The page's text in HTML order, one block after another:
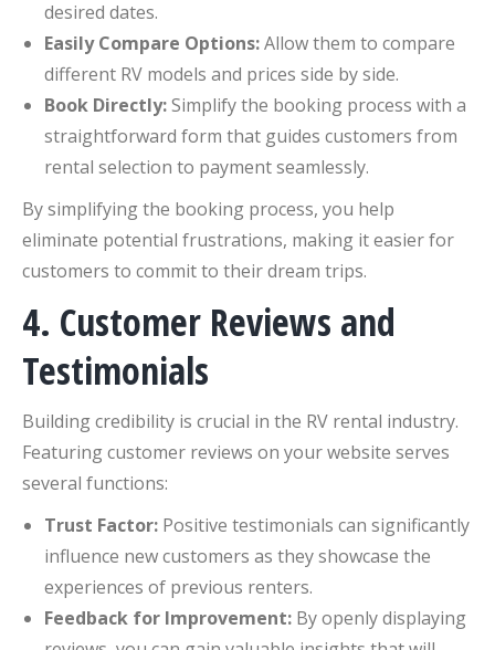
desired dates.
Easily Compare Options:Allow them to compare
different RV models and prices side by side.
Book Directly:Simplify the booking process with a
straightforward form that guides customers from
rental selection to payment seamlessly.
By simplifying the booking process, you help
eliminate potential frustrations, making it easier for
customers to commit to their dream trips.
4. Customer Reviews and
Testimonials
Building credibility is crucial in the RV rental industry.
Featuring customer reviews on your website serves
several functions:
Trust Factor: Positive testimonials can significantly
influence new customers as they showcase the
experiences of previous renters.
Feedback for Improvement: By openly displaying